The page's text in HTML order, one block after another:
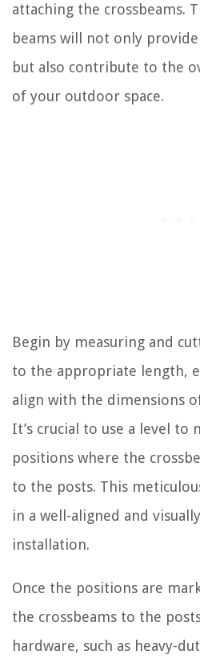
attaching the crossbeams.
beams will not only
but also contribute to the
of your outdoor space.
Begin by measuring and
to the appropriate length,
align with the dimensions
It’s crucial to use a level
positions where the
to the posts. This
in a well-aligned and
installation.
Once the positions are
the crossbeams to the
hardware, such as heavy-